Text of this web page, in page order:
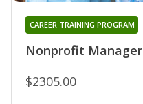
Nonprofit Manager
CAREER TRAINING PROGRAM
$2305.00